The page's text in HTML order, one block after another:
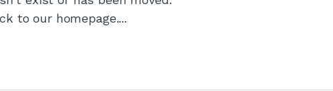
to our homepage....